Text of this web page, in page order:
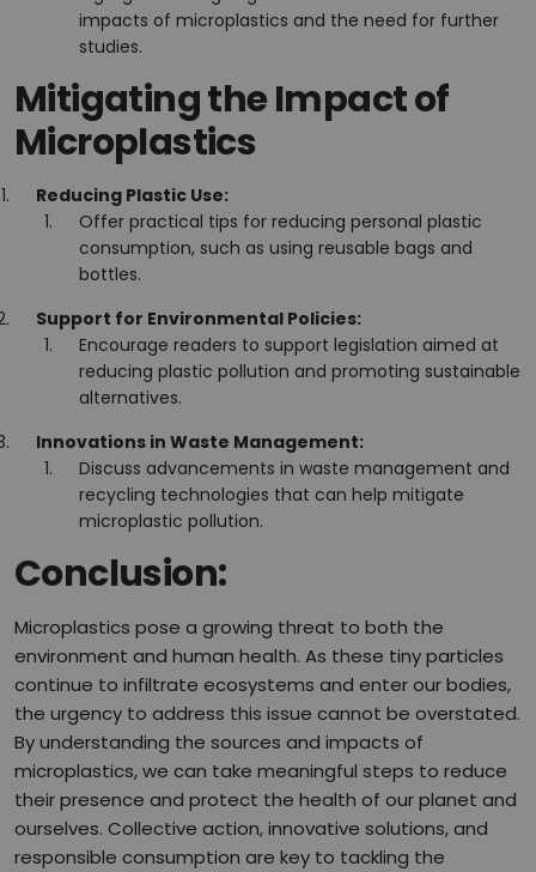
impacts of microplastics and the need for further
studies.
Mitigating the Impact of
Microplastics
Reducing Plastic Use:
Offer practical tips for reducing personal plastic
consumption, such as using reusable bags and
bottles.
Support for Environmental Policies:
Encourage readers to support legislation aimed at
reducing plastic pollution and promoting sustainable
alternatives.
Innovations in Waste Management:
Discuss advancements in waste management and
recycling technologies that can help mitigate
microplastic pollution.
Conclusion:
Microplastics pose a growing threat to both the
environment and human health. As these tiny particles
continue to infiltrate ecosystems and enter our bodies,
the urgency to address this issue cannot be overstated.
By understanding the sources and impacts of
microplastics, we can take meaningful steps to reduce
their presence and protect the health of our planet and
ourselves. Collective action, innovative solutions, and
responsible consumption are key to tackling the